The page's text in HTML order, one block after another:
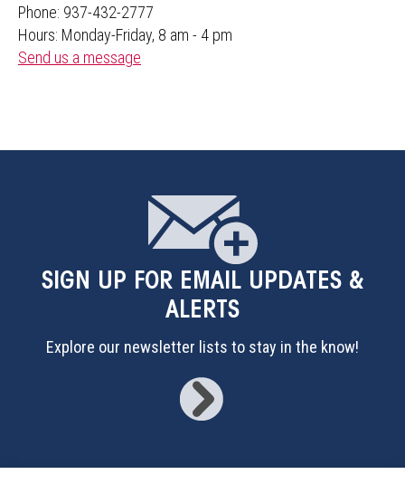
Phone: 937-432-2777
Hours: Monday-Friday, 8 am - 4 pm
Send us a message
SIGN UP FOR EMAIL UPDATES &
ALERTS
Explore our newsletter lists to stay in the know!